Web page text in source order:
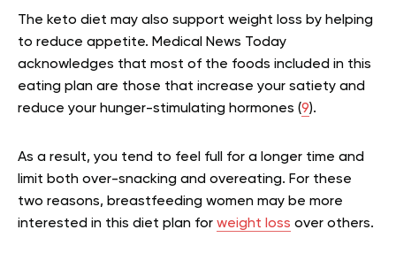
The keto diet may also support weight loss by helping
to reduce appetite. Medical News Today
acknowledges that most of the foods included in this
eating plan are those that increase your satiety and
reduce your hunger-stimulating hormones (9).
As a result, you tend to feel full for a longer time and
limit both over-snacking and overeating. For these
two reasons, breastfeeding women may be more
interested in this diet plan for weight loss over others.